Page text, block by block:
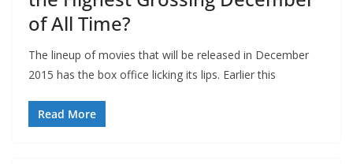
of All Time?
The lineup of movies that will be released in December
2015 has the box office licking its lips. Earlier this
Read More